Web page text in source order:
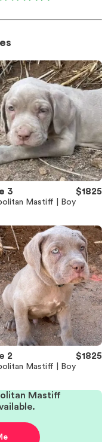
3 $1825
Mastiff | Boy
2 $1825
Mastiff | Boy
Mastiff